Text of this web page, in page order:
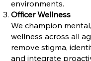
environments.
Officer Wellness
We champion
wellness across all
remove stigma,
and integrate